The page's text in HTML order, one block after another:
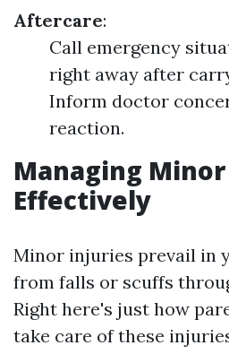
Aftercare:
Call emergency
right away after
Inform doctor
reaction.
Managing
Effectively
Minor injuries prevail in
from falls or scuffs
Right here's just how
take care of these